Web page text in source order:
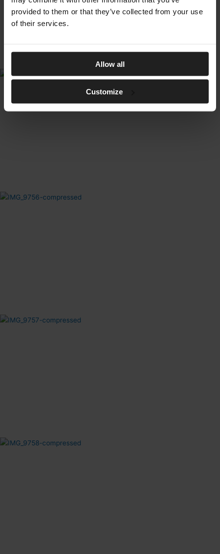
provided to them or that they’ve collected from your use
of their services.
Allow all
Customize